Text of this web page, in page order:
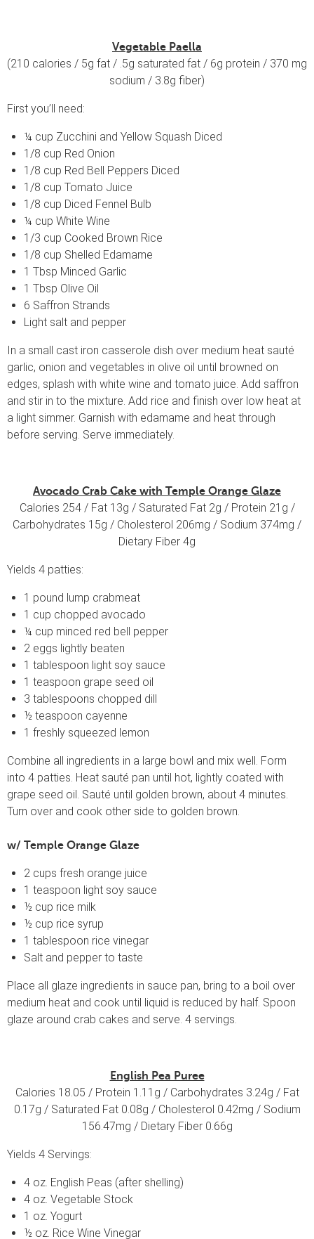
Vegetable Paella
(210 calories / 5g fat / .5g saturated fat / 6g protein / 370 mg
sodium / 3.8g fiber)
First you’ll need:
¼ cup Zucchini and Yellow Squash Diced
1/8 cup Red Onion
1/8 cup Red Bell Peppers Diced
1/8 cup Tomato Juice
1/8 cup Diced Fennel Bulb
¼ cup White Wine
1/3 cup Cooked Brown Rice
1/8 cup Shelled Edamame
1 Tbsp Minced Garlic
1 Tbsp Olive Oil
6 Saffron Strands
Light salt and pepper
In a small cast iron casserole dish over medium heat sauté
garlic, onion and vegetables in olive oil until browned on
edges, splash with white wine and tomato juice. Add saffron
and stir in to the mixture. Add rice and finish over low heat at
a light simmer. Garnish with edamame and heat through
before serving. Serve immediately.
Avocado Crab Cake with Temple Orange Glaze
Calories 254 / Fat 13g / Saturated Fat 2g / Protein 21g /
Carbohydrates 15g / Cholesterol 206mg / Sodium 374mg /
Dietary Fiber 4g
Yields 4 patties:
1 pound lump crabmeat
1 cup chopped avocado
¼ cup minced red bell pepper
2 eggs lightly beaten
1 tablespoon light soy sauce
1 teaspoon grape seed oil
3 tablespoons chopped dill
½ teaspoon cayenne
1 freshly squeezed lemon
Combine all ingredients in a large bowl and mix well. Form
into 4 patties. Heat sauté pan until hot, lightly coated with
grape seed oil. Sauté until golden brown, about 4 minutes.
Turn over and cook other side to golden brown.
w/ Temple Orange Glaze
2 cups fresh orange juice
1 teaspoon light soy sauce
½ cup rice milk
½ cup rice syrup
1 tablespoon rice vinegar
Salt and pepper to taste
Place all glaze ingredients in sauce pan, bring to a boil over
medium heat and cook until liquid is reduced by half. Spoon
glaze around crab cakes and serve. 4 servings.
English Pea Puree
Calories 18.05 / Protein 1.11g / Carbohydrates 3.24g / Fat
0.17g / Saturated Fat 0.08g / Cholesterol 0.42mg / Sodium
156.47mg / Dietary Fiber 0.66g
Yields 4 Servings:
4 oz. English Peas (after shelling)
4 oz. Vegetable Stock
1 oz. Yogurt
½ oz. Rice Wine Vinegar